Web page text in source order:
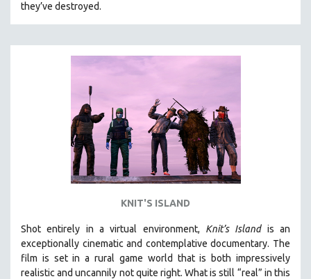
they’ve destroyed.
KNIT'S ISLAND
Shot entirely in a virtual environment, Knit’s Islandis an
exceptionally cinematic and contemplative documentary. The
film is set in a rural game world that is both impressively
realistic and uncannily not quite right. What is still “real” in this